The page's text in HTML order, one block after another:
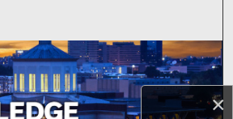
×
Collections
My Account